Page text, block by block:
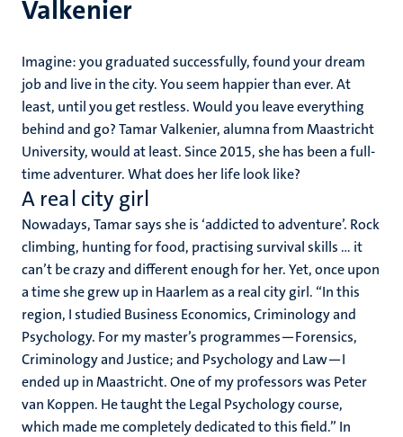
Valkenier
Imagine: you graduated successfully, found your dream
job and live in the city. You seem happier than ever. At
least, until you get restless. Would you leave everything
behind and go? Tamar Valkenier, alumna from Maastricht
University, would at least. Since 2015, she has been a full-
time adventurer. What does her life look like?
A real city girl
Nowadays, Tamar says she is ‘addicted to adventure’. Rock
climbing, hunting for food, practising survival skills ... it
can’t be crazy and different enough for her. Yet, once upon
a time she grew up in Haarlem as a real city girl. “In this
region, I studied Business Economics, Criminology and
Psychology. For my master’s programmes—Forensics,
Criminology and Justice; and Psychology and Law—I
ended up in Maastricht. One of my professors was Peter
van Koppen. He taught the Legal Psychology course,
which made me completely dedicated to this field.” In